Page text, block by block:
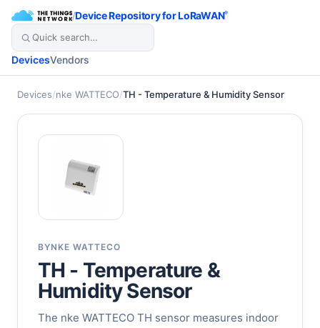
/Device Repository for LoRaWAN®
DevicesVendors
Devices/nke WATTECO/TH - Temperature & Humidity Sensor
BYNKE WATTECO
TH - Temperature &
Humidity Sensor
The nke WATTECO TH sensor measures indoor